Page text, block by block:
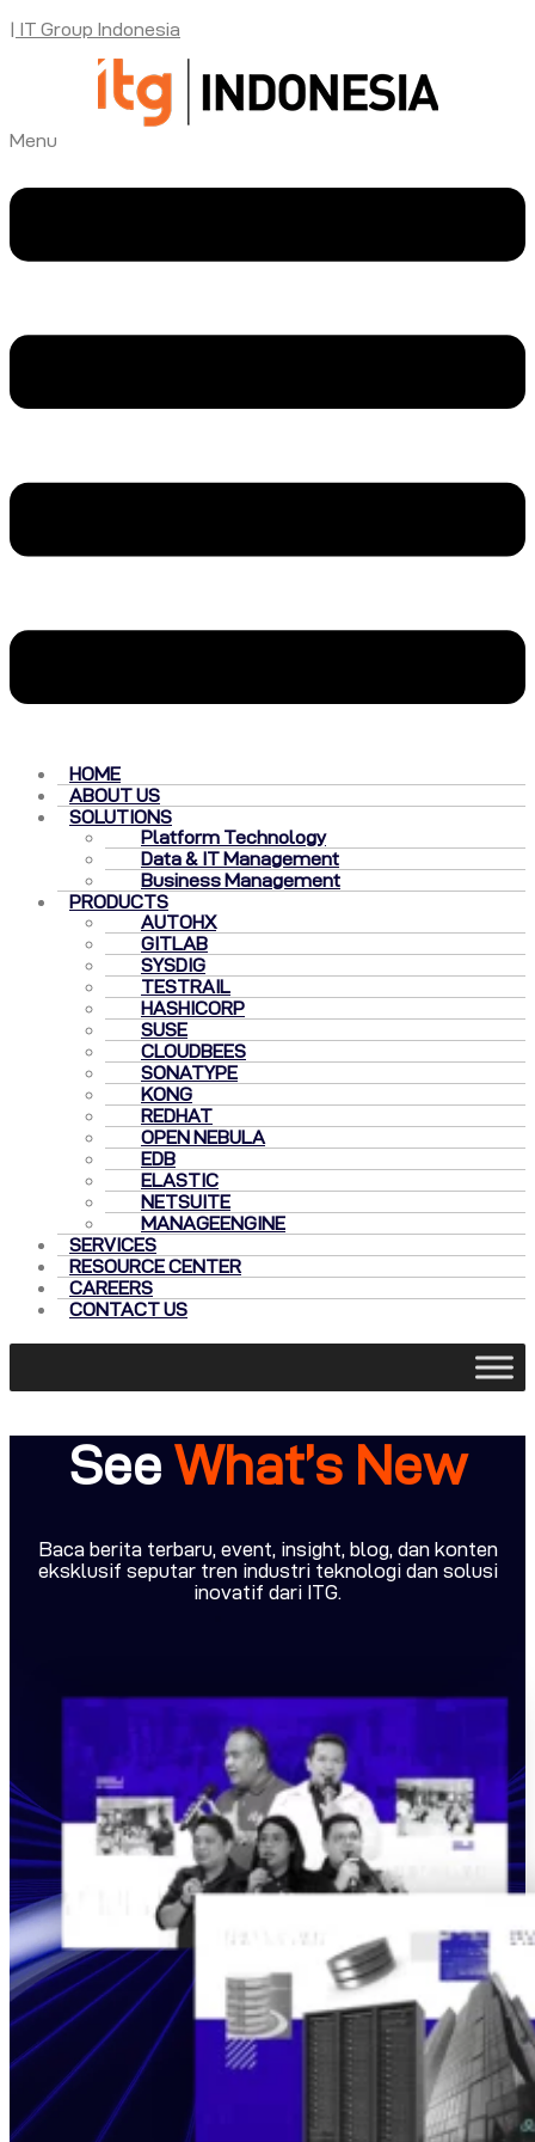
| IT Group Indonesia
Menu
HOME
ABOUT US
SOLUTIONS
Platform Technology
Data & IT Management
Business Management
PRODUCTS
AUTOHX
GITLAB
SYSDIG
TESTRAIL
HASHICORP
SUSE
CLOUDBEES
SONATYPE
KONG
REDHAT
OPEN NEBULA
EDB
ELASTIC
NETSUITE
MANAGEENGINE
SERVICES
RESOURCE CENTER
CAREERS
CONTACT US
See What’s New
Baca berita terbaru, event, insight, blog, dan konten
eksklusif seputar tren industri teknologi dan solusi
inovatif dari ITG.